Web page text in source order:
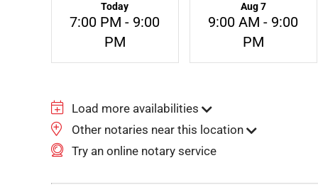
Today
7:00 PM - 9:00
PM
Aug 7
9:00 AM - 9:00
PM
Load more availabilities
Other notaries near this location
Try an online notary service